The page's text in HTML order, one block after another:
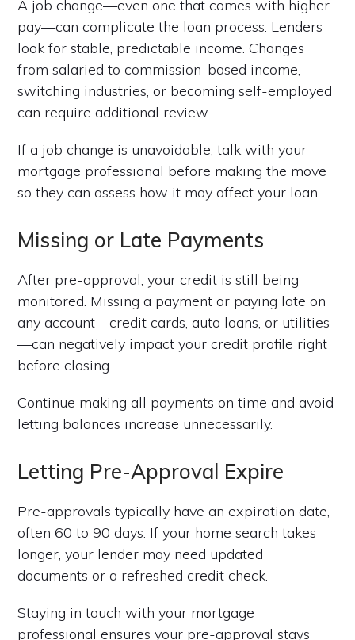
A job change—even one that comes with higher
pay—can complicate the loan process. Lenders
look for stable, predictable income. Changes
from salaried to commission-based income,
switching industries, or becoming self-employed
can require additional review.
If a job change is unavoidable, talk with your
mortgage professional before making the move
so they can assess how it may affect your loan.
Missing or Late Payments
After pre-approval, your credit is still being
monitored. Missing a payment or paying late on
any account—credit cards, auto loans, or utilities
—can negatively impact your credit profile right
before closing.
Continue making all payments on time and avoid
letting balances increase unnecessarily.
Letting Pre-Approval Expire
Pre-approvals typically have an expiration date,
often 60 to 90 days. If your home search takes
longer, your lender may need updated
documents or a refreshed credit check.
Staying in touch with your mortgage
professional ensures your pre-approval stays